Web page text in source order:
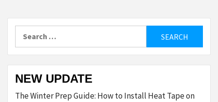
NEW UPDATE
The Winter Prep Guide: How to Install Heat Tape on